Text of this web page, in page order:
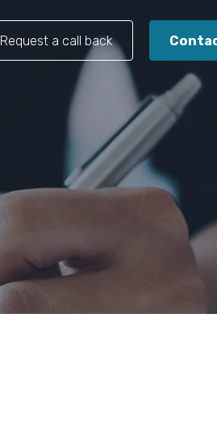
Request a call back